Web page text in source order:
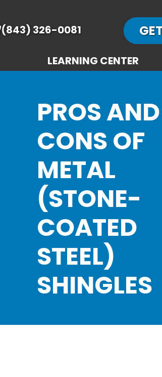
LEARNING CENTER
(843) 326-0081
PROS AND
CONS OF
METAL
(STONE-
COATED
STEEL)
SHINGLES